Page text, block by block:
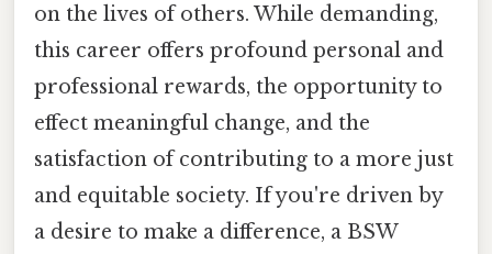
on the lives of others. While demanding,
this career offers profound personal and
professional rewards, the opportunity to
effect meaningful change, and the
satisfaction of contributing to a more just
and equitable society. If you're driven by
a desire to make a difference, a BSW